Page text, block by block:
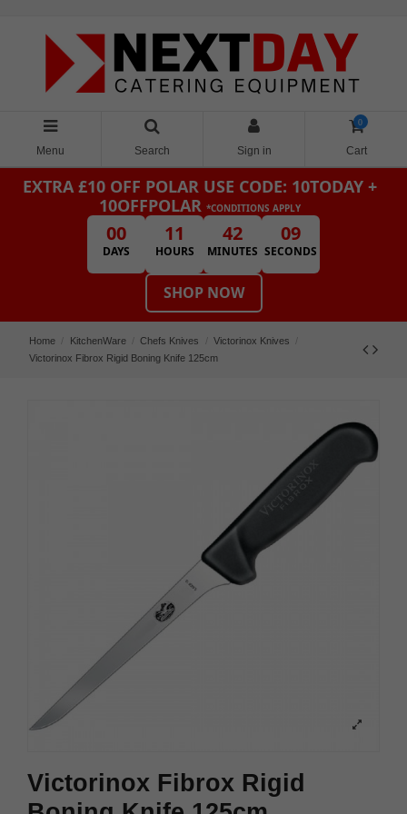
Menu Search Sign in
0
Cart
EXTRA £10 OFF POLAR USE CODE: 10TODAY +
10OFFPOLAR *CONDITIONS APPLY
00
DAYS
11
HOURS
42
MINUTES
09
SECONDS
SHOP NOW
Home KitchenWare Chefs Knives
Victorinox Knives
Victorinox Fibrox Rigid Boning Knife 125cm
Victorinox Fibrox Rigid